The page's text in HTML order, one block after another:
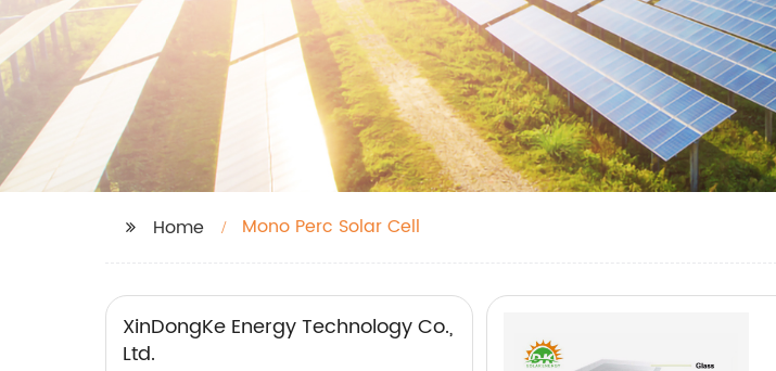
Home Mono Perc Solar Cell
XinDongKe Energy Technology Co.,
Ltd.